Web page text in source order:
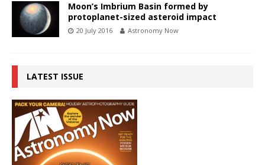
Moon’s Imbrium Basin formed by
protoplanet-sized asteroid impact
20 July 2016 Astronomy Now
LATEST ISSUE